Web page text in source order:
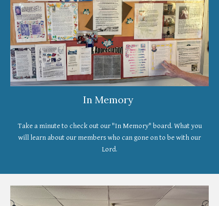
In Memory
Take a minute to check out our "In Memory" board. What you
will learn about our members who can gone on to be with our
Lord.